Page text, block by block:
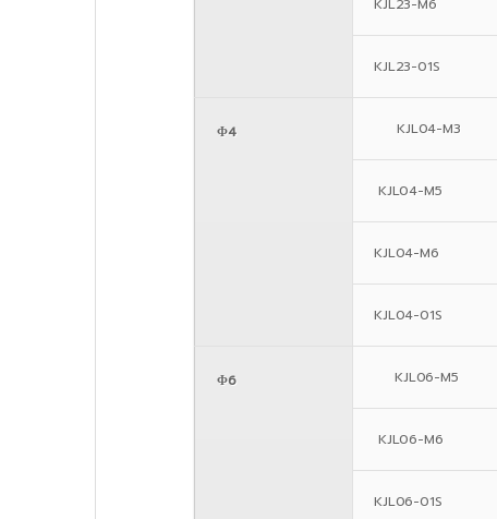
KJL23-M6
KJL23-01S
Φ4 KJL04-M3
KJL04-M5
KJL04-M6
KJL04-01S
Φ6 KJL06-M5
KJL06-M6
KJL06-01S